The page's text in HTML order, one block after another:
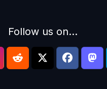
Follow us on...